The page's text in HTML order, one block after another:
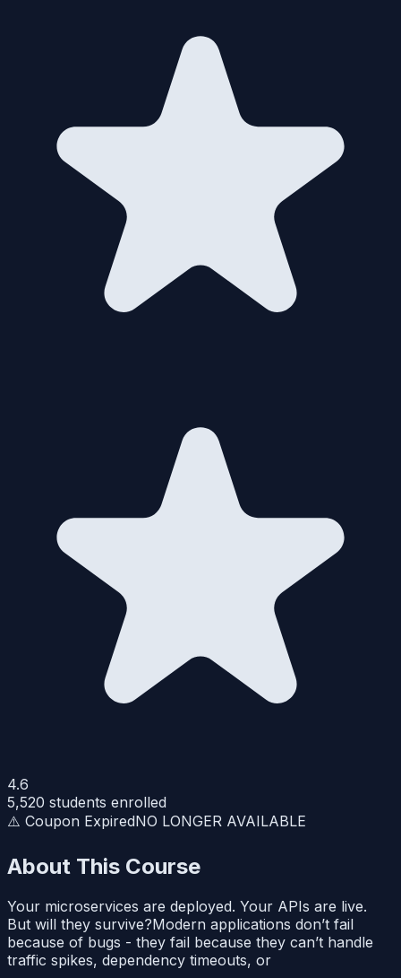
4.6
5,520 students enrolled
⚠️ Coupon ExpiredNO LONGER AVAILABLE
About This Course
Your microservices are deployed. Your APIs are live.
But will they survive?Modern applications don’t fail
because of bugs - they fail because they can’t handle
traffic spikes, dependency timeouts, or